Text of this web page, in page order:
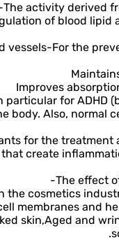
The activity derived
of blood lipid
vessels-For the
Improves
particular for ADHD
body. Also, normal
for the treatment
create
The effect
the cosmetics
membranes and
skin,Aged and